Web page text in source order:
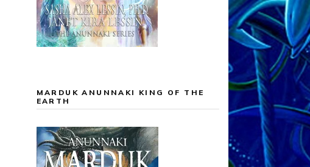
MARDUK ANUNNAKI KING OF THE
EARTH